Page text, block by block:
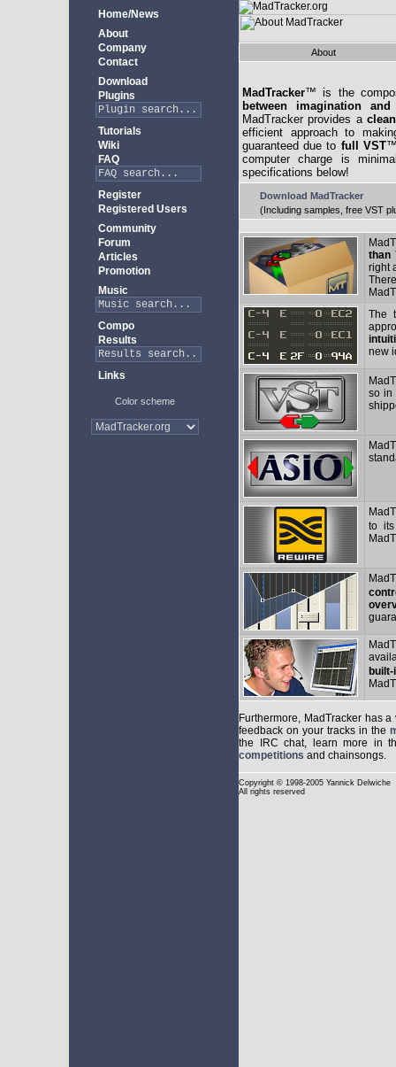
Home/News
About
Company
Contact
Download
Plugins
Tutorials
Wiki
FAQ
Register
Registered Users
Community
Forum
Articles
Promotion
Music
Compo
Results
Links
Color scheme
About
MadTracker™ is the
between imagination
MadTracker provides a
efficient approach to
guaranteed due to full VST
computer charge is
specifications below!
Download MadTracker
(Including samples, free VST
than
right
The
new
so
to
Furthermore, MadTracker has a
feedback on your tracks in the
the IRC chat, learn more in
competitions and chainsongs.
Copyright © 1998-2005 Yannick Delwiche
All rights reserved